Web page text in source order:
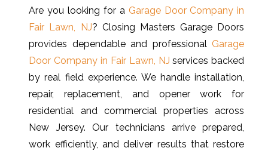
Are you looking for a Garage Door Company in
Fair Lawn, NJ? Closing Masters Garage Doors
provides dependable and professional Garage
Door Company in Fair Lawn, NJ services backed
by real field experience. We handle installation,
repair, replacement, and opener work for
residential and commercial properties across
New Jersey. Our technicians arrive prepared,
work efficiently, and deliver results that restore